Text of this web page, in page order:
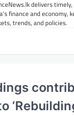
delivers
finance and economy,
trends, and policies.